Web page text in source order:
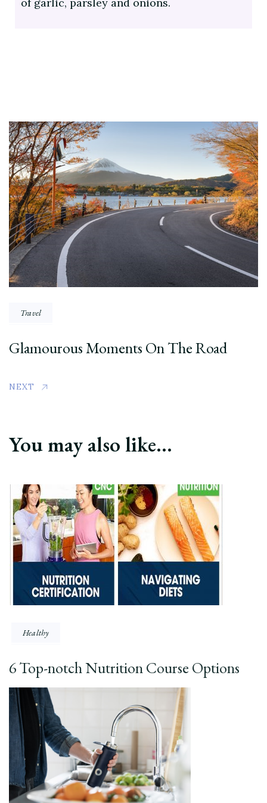
Travel
Glamourous Moments On The Road
NEXT
You may also like...
Healthy
6 Top-notch Nutrition Course Options